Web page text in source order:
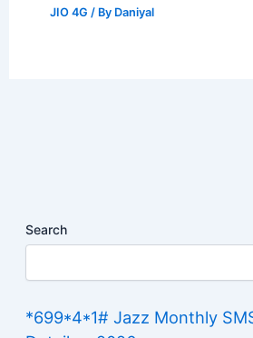
JIO 4G / By Daniyal
Search
*699*4*1# Jazz Monthly